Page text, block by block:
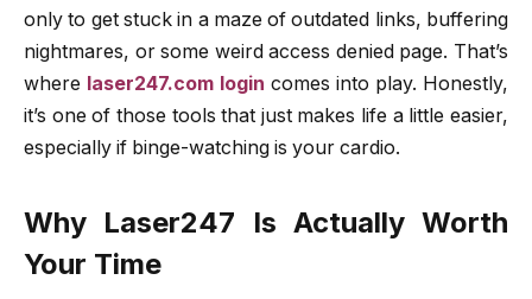
only to get stuck in a maze of outdated links, buffering
nightmares, or some weird access denied page. That’s
where laser247.com login comes into play. Honestly,
it’s one of those tools that just makes life a little easier,
especially if binge-watching is your cardio.
Why Laser247 Is Actually Worth
Your Time